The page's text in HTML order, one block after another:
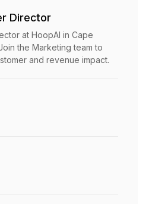
Director
at HoopAI in Cape
the Marketing team to
and revenue impact.